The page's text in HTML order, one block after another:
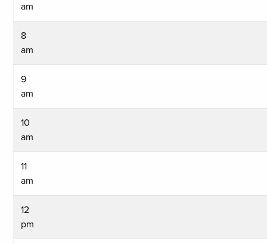
am
8
am
9
am
10
am
11
am
12
pm